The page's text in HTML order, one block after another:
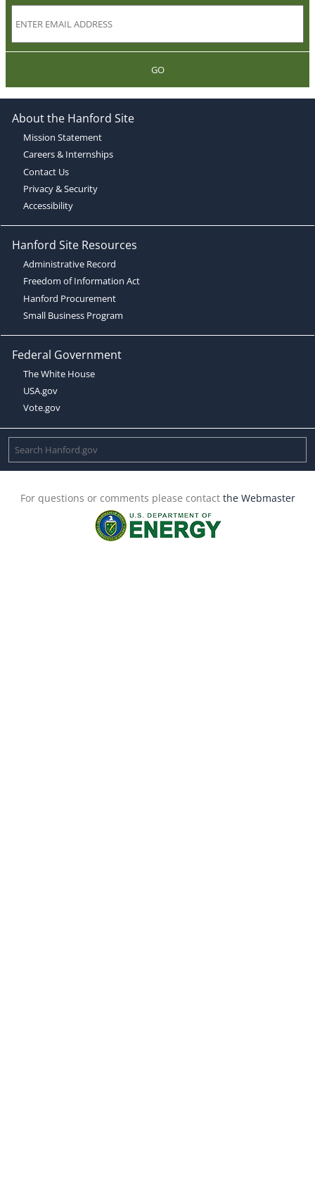
GO
About the Hanford Site
Mission Statement
Careers & Internships
Contact Us
Privacy & Security
Accessibility
Hanford Site Resources
Administrative Record
Freedom of Information Act
Hanford Procurement
Small Business Program
Federal Government
The White House
USA.gov
Vote.gov
For questions or comments please contact the Webmaster